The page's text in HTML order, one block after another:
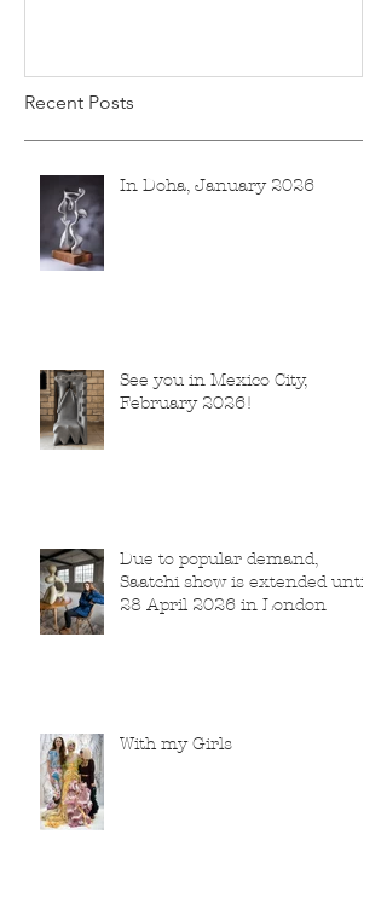
Recent Posts
In Doha, January 2026
See you in Mexico City,
February 2026!
Due to popular demand,
Saatchi show is extended until
28 April 2026 in London
With my Girls